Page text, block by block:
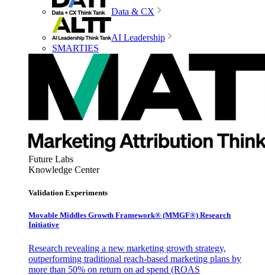
Data & CX
AI Leadership
SMARTIES
Future Labs
Knowledge Center
Validation Experiments
Movable Middles Growth Framework® (MMGF®) Research
Initiative
Research revealing a new marketing growth strategy,
outperforming traditional reach-based marketing plans by
more than 50% on return on ad spend (ROAS